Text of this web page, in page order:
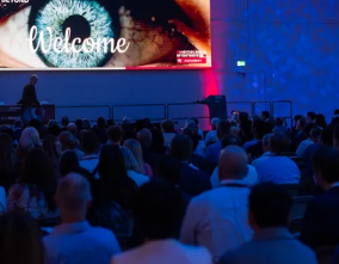
Settings